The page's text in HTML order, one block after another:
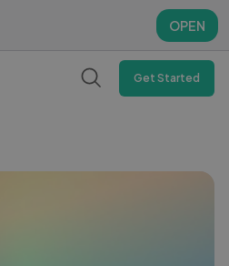
OPEN
OPEN
Get Started